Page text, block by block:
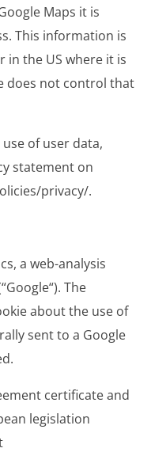
Maps it is
This information is
in the US where it is
does not control that
of user data,
statement on
privacy/.
a web-analysis
The
about the use of
sent to a Google
certificate and
legislation